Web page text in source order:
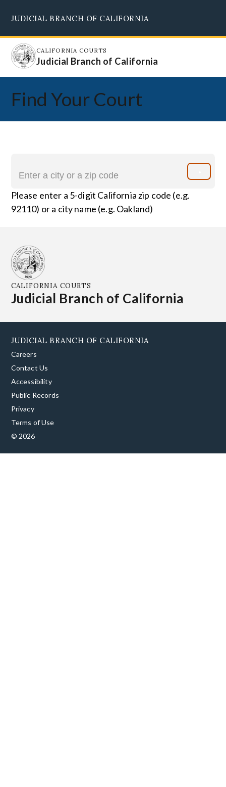
main
content
JUDICIAL BRANCH OF CALIFORNIA
CALIFORNIA COURTS
Judicial Branch of California
Find Your Court
Please enter a 5-digit California zip code (e.g.
92110) or a city name (e.g. Oakland)
CALIFORNIA COURTS
Judicial Branch of California
JUDICIAL BRANCH OF CALIFORNIA
Careers
Contact Us
Accessibility
Public Records
Privacy
Terms of Use
© 2026